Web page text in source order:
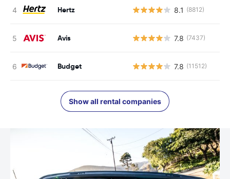
Hertz 8.1 (8812)
Avis 7.8 (7437)
Budget 7.8 (11512)
Show all rental companies